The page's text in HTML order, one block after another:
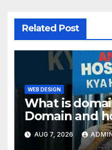
Related Post
WEB DESIGN
What is
Domain and
hai. #domain
#informative
AUG 7, 2026